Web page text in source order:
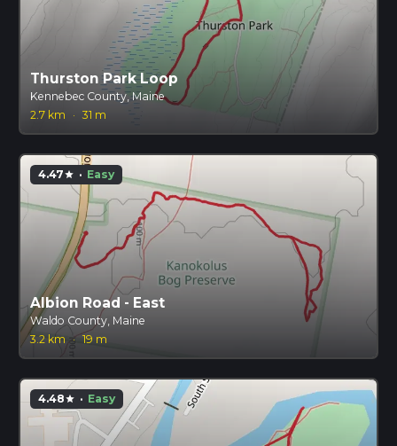
Thurston Park Loop
Kennebec County, Maine
2.7 km
· 31 m
4.47star · Easy
Albion Road - East
Waldo County, Maine
3.2 km · 19 m
4.48star · Easy